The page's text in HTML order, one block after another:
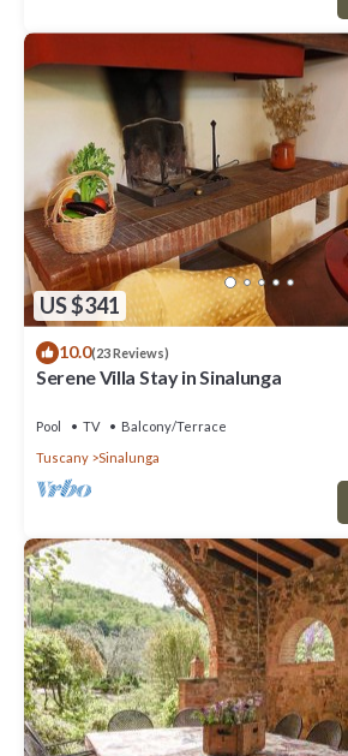
US $341
10.0(23 Reviews)
Serene Villa Stay in Sinalunga
Pool TV
Balcony/Terrace
Tuscany
Sinalunga